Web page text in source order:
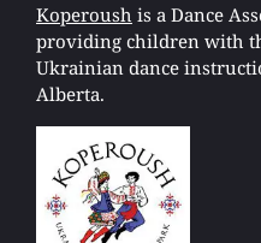
Koperoush is a Dance
providing children with
Ukrainian dance
Alberta.